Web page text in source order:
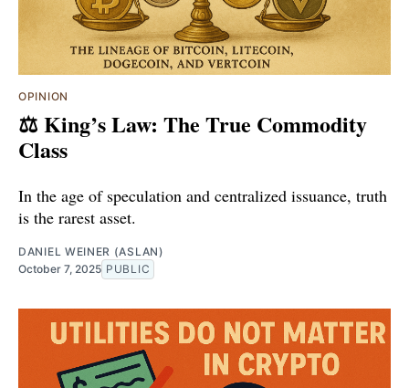
OPINION
⚖️ King’s Law: The True Commodity
Class
In the age of speculation and centralized issuance, truth
is the rarest asset.
DANIEL WEINER (ASLAN)
October 7, 2025 PUBLIC